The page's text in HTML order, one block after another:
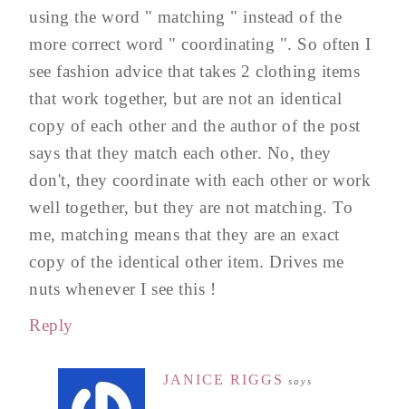
using the word " matching " instead of the
more correct word " coordinating ". So often I
see fashion advice that takes 2 clothing items
that work together, but are not an identical
copy of each other and the author of the post
says that they match each other. No, they
don't, they coordinate with each other or work
well together, but they are not matching. To
me, matching means that they are an exact
copy of the identical other item. Drives me
nuts whenever I see this !
Reply
JANICE RIGGS says